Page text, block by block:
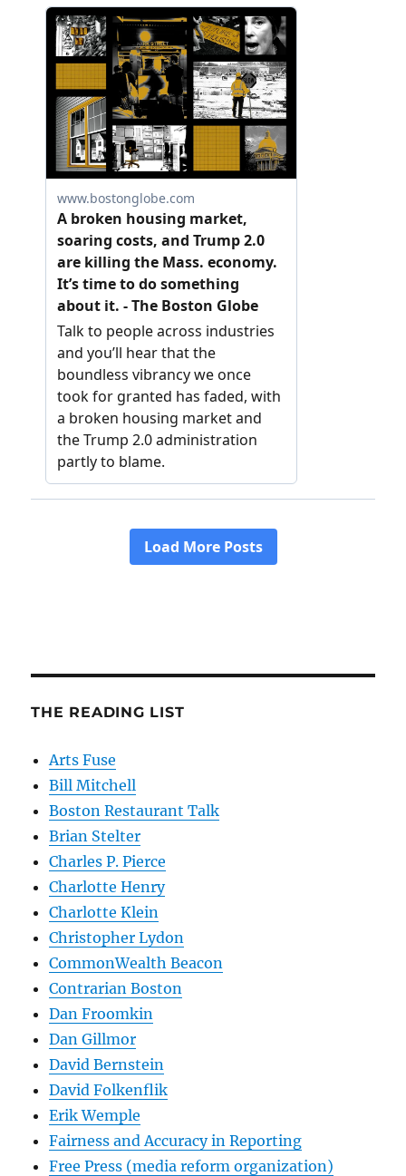
THE READING LIST
Arts Fuse
Bill Mitchell
Boston Restaurant Talk
Brian Stelter
Charles P. Pierce
Charlotte Henry
Charlotte Klein
Christopher Lydon
CommonWealth Beacon
Contrarian Boston
Dan Froomkin
Dan Gillmor
David Bernstein
David Folkenflik
Erik Wemple
Fairness and Accuracy in Reporting
Free Press (media reform organization)